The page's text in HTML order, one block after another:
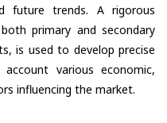
future trends. A rigorous
primary and secondary
is used to develop precise
various economic,
influencing the market.